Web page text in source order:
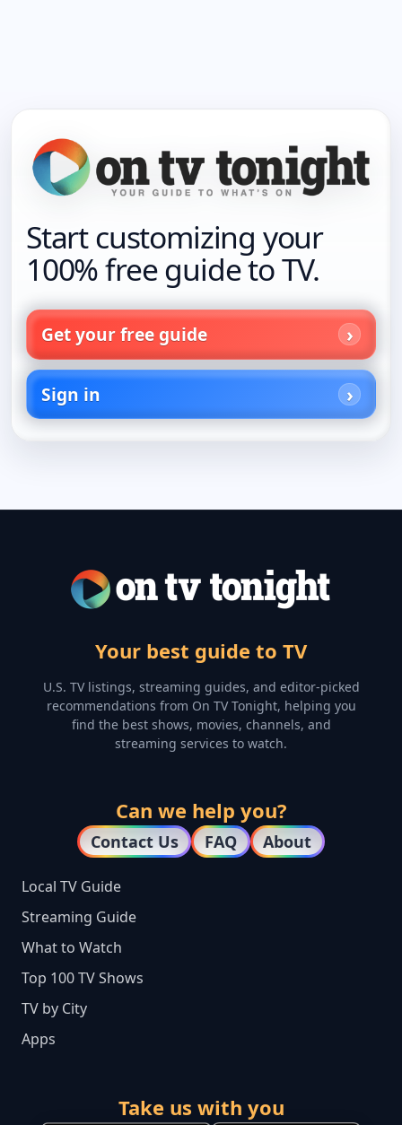
Start customizing your
100% free guide to TV.
Get your free guide
Sign in
Your best guide to TV
U.S. TV listings, streaming guides, and editor-picked
recommendations from On TV Tonight, helping you
find the best shows, movies, channels, and
streaming services to watch.
Can we help you?
Contact Us FAQ About
Local TV Guide
Streaming Guide
What to Watch
Top 100 TV Shows
TV by City
Apps
Take us with you